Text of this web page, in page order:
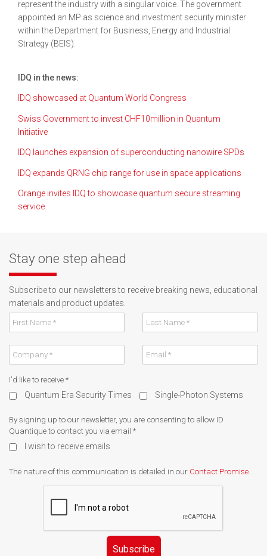
represent the industry with a singular voice. The government
appointed an MP as science and investment security minister
within the Department for Business, Energy and Industrial
Strategy (BEIS).
IDQ in the news:
IDQ showcased at Quantum World Congress
Swiss Government to invest CHF10million in Quantum
Initiative
IDQ launches expansion of superconducting nanowire SPDs
IDQ expands QRNG chip range for use in space applications
Orange invites IDQ to showcase quantum secure streaming
service
Stay one step ahead
Subscribe to our newsletters to receive breaking news, educational
materials and product updates.
I'd like to receive *
Quantum Era Security Times Single-Photon Systems
By signing up to our newsletter, you are consenting to allow ID
Quantique to contact you via email *
I wish to receive emails
The nature of this communication is detailed in our Contact Promise.
Subscribe